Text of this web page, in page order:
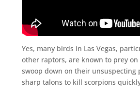
Yes, many birds in Las Vegas,
other raptors, are known to prey on
swoop down on their unsuspecting
sharp talons to kill scorpions